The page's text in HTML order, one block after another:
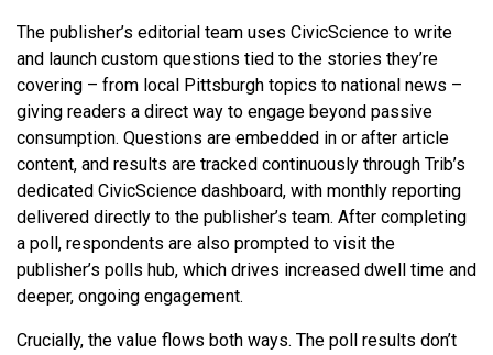
The publisher’s editorial team uses CivicScience to write
and launch custom questions tied to the stories they’re
covering – from local Pittsburgh topics to national news –
giving readers a direct way to engage beyond passive
consumption. Questions are embedded in or after article
content, and results are tracked continuously through Trib’s
dedicated CivicScience dashboard, with monthly reporting
delivered directly to the publisher’s team. After completing
a poll, respondents are also prompted to visit the
publisher’s polls hub, which drives increased dwell time and
deeper, ongoing engagement.
Crucially, the value flows both ways. The poll results don’t